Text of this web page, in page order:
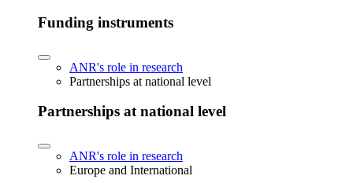
Funding instruments
ANR's role in research
Partnerships at national level
Partnerships at national level
ANR's role in research
Europe and International